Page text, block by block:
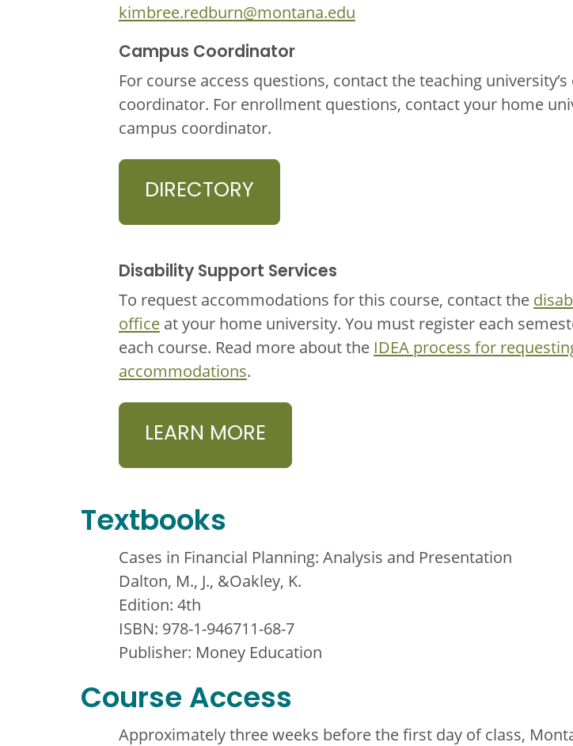
kimbree.redburn@montana.edu
Campus Coordinator
For course access questions, contact the teaching
coordinator. For enrollment questions, contact your home
campus coordinator.
DIRECTORY
Disability Support Services
To request accommodations for this course, contact the
office at your home university. You must register each
each course. Read more about the IDEA process for
accommodations.
LEARN MORE
Textbooks
Cases in Financial Planning: Analysis and Presentation
Dalton, M., J., &Oakley, K.
Edition: 4th
ISBN: 978-1-946711-68-7
Publisher: Money Education
Course Access
Approximately three weeks before the first day of class,